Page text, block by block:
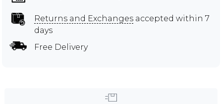
Returns and Exchanges accepted within 7
days
Free Delivery